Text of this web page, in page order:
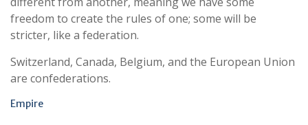
freedom to create the rules of one; some will be
stricter, like a federation.
Switzerland, Canada, Belgium, and the European Union
are confederations.
Empire